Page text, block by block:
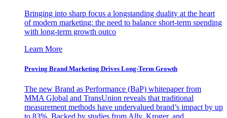
Bringing into sharp focus a longstanding duality at the heart
of modern marketing: the need to balance short-term spending
with long-term growth outco
Learn More
Proving Brand Marketing Drives Long-Term Growth
The new Brand as Performance (BaP) whitepaper from
MMA Global and TransUnion reveals that traditional
measurement methods have undervalued brand’s impact by up
to 83%. Backed by studies from Ally, Kroger, and